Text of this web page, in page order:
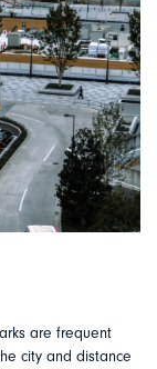
are frequent
city and distance